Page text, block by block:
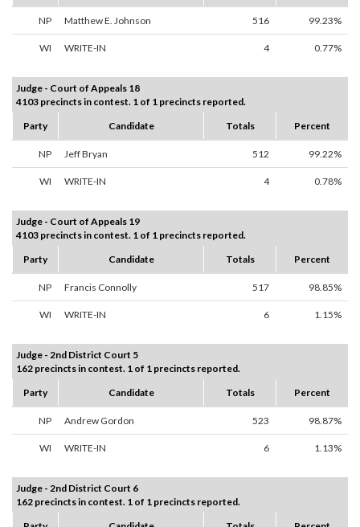
NP Matthew E. Johnson 516 99.23%
WI WRITE-IN 4 0.77%
Judge - Court of Appeals 18
4103 precincts in contest. 1 of 1 precincts reported.
Party
Candidate Totals Percent
NP Jeff Bryan 512 99.22%
WI WRITE-IN 4 0.78%
Judge - Court of Appeals 19
4103 precincts in contest. 1 of 1 precincts reported.
Party
Candidate Totals Percent
NP Francis Connolly 517 98.85%
WI WRITE-IN 6 1.15%
Judge - 2nd District Court 5
162 precincts in contest. 1 of 1 precincts reported.
Party
Candidate Totals Percent
NP Andrew Gordon 523 98.87%
WI WRITE-IN 6 1.13%
Judge - 2nd District Court 6
162 precincts in contest. 1 of 1 precincts reported.